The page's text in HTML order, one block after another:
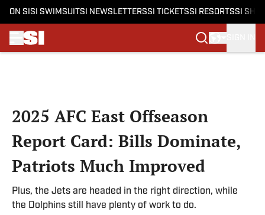
ON SI SI SWIMSUITSI NEWSLETTERSSI TICKETSSI RESORTSSI
2025 AFC East Offseason
Report Card: Bills Dominate,
Patriots Much Improved
Plus, the Jets are headed in the right direction, while
the Dolphins still have plenty of work to do.